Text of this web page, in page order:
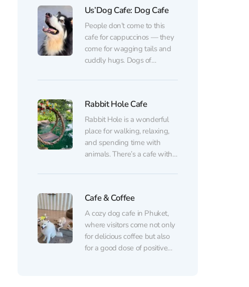
fluffy “stars” live here.
Visitors can observe the cubs
from outside and take...
Us’Dog Cafe: Dog Cafe
People don’t come to this
cafe for cappuccinos — they
come for wagging tails and
cuddly hugs. Dogs of
from tiny pugs to a majestic
relieve stress, recharge with
kindness, and maybe even
decide on a breed if you’ve
long...
Rabbit Hole Cafe
Rabbit Hole is a wonderful
place for walking, relaxing,
and spending time with
animals. There’s a cafe with
true island of joy for children
how to enjoy life like kids.
Fluffy rabbits, goats, horses,
cows, and other petting...
Cafe & Coffee
A cozy dog cafe in Phuket,
where visitors come not only
for delicious coffee but also
for a good dose of positive